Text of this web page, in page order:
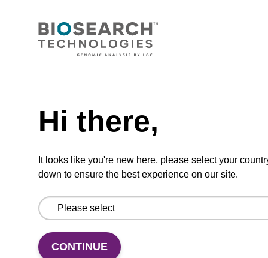
Add to favourites
Red Cell Lysis Solution
Selectively lyse red blood cells while leaving
white blood cells intact. To be used with the
Hi there,
It looks like you're new here, please select your
down to ensure the best experience on our site.
CONTINUE